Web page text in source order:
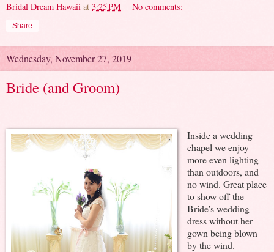
Bridal Dream Hawaii at 3:25 PM No comments:
Share
Wednesday, November 27, 2019
Bride (and Groom)
Inside a wedding
chapel we enjoy
more even lighting
than outdoors, and
no wind. Great place
to show off the
Bride's wedding
dress without her
gown being blown
by the wind.